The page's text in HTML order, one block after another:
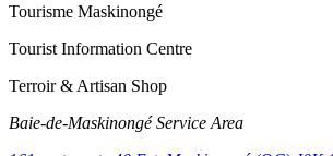
Tourisme Maskinongé
Tourist Information Centre
Terroir & Artisan Shop
Baie‑de‑Maskinongé Service Area